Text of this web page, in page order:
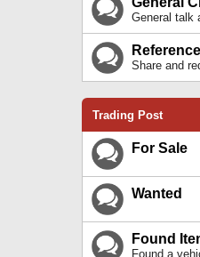
General talk
Share and
Trading Post
For Sale
Wanted
Found
Found a